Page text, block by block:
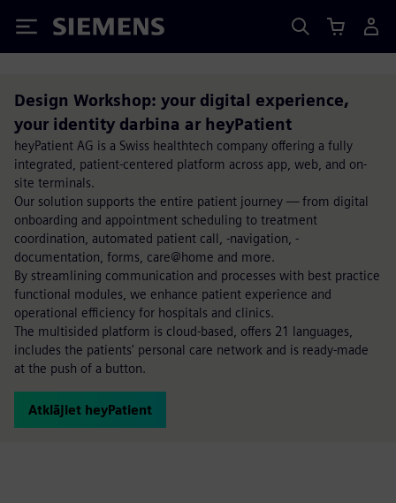
Siemens
Design Workshop: your digital experience,
your identity darbina ar heyPatient
heyPatient AG is a Swiss healthtech company offering a fully
integrated, patient-centered platform across app, web, and on-
site terminals.
Our solution supports the entire patient journey — from digital
onboarding and appointment scheduling to treatment
coordination, automated patient call, -navigation, -
documentation, forms, care@home and more.
By streamlining communication and processes with best practice
functional modules, we enhance patient experience and
operational efficiency for hospitals and clinics.
The multisided platform is cloud-based, offers 21 languages,
includes the patients' personal care network and is ready-made
at the push of a button.
Atklājiet heyPatient